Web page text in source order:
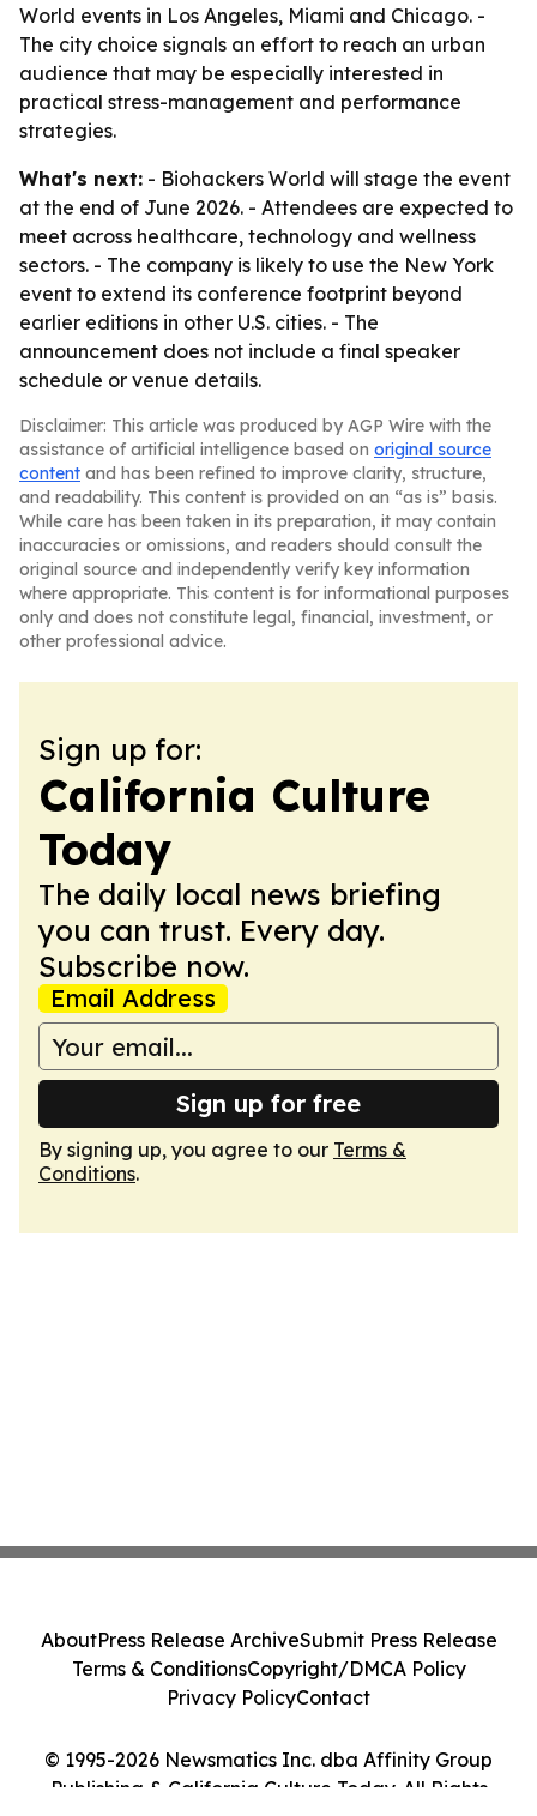
World events in Los Angeles, Miami and Chicago. -
The city choice signals an effort to reach an urban
audience that may be especially interested in
practical stress-management and performance
strategies.
What's next: - Biohackers World will stage the event
at the end of June 2026. - Attendees are expected to
meet across healthcare, technology and wellness
sectors. - The company is likely to use the New York
event to extend its conference footprint beyond
earlier editions in other U.S. cities. - The
announcement does not include a final speaker
schedule or venue details.
Disclaimer: This article was produced by AGP Wire with the
assistance of artificial intelligence based on original source
content and has been refined to improve clarity, structure,
and readability. This content is provided on an “as is” basis.
While care has been taken in its preparation, it may contain
inaccuracies or omissions, and readers should consult the
original source and independently verify key information
where appropriate. This content is for informational purposes
only and does not constitute legal, financial, investment, or
other professional advice.
Sign up for:
California Culture
Today
The daily local news briefing
you can trust. Every day.
Subscribe now.
Email Address
Sign up for free
By signing up, you agree to our Terms &
Conditions.
© 1995-2026 Newsmatics Inc. dba Affinity Group
Publishing & California Culture Today. All Rights
AboutPress Release ArchiveSubmit Press Release
Terms & ConditionsCopyright/DMCA Policy
Privacy PolicyContact